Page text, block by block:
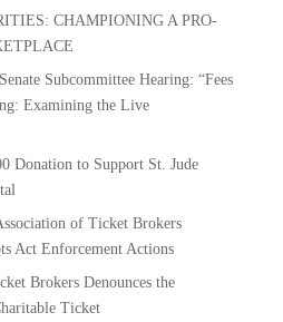
CHAMPIONING A PRO-
Subcommittee Hearing: “Fees
Examining the Live
Donation to Support St. Jude
of Ticket Brokers
Act Enforcement Actions
Brokers Denounces the
Ticket